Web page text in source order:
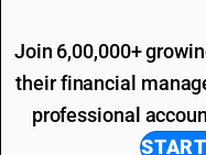
Join 6,00,000+
their financial
professional